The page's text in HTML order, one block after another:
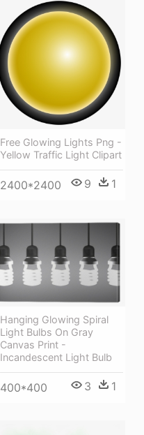
Free Glowing Lights Png -
Yellow Traffic Light Clipart
2400*2400 9 1
Hanging Glowing Spiral
Light Bulbs On Gray
Canvas Print -
Incandescent Light Bulb
400*400 3 1